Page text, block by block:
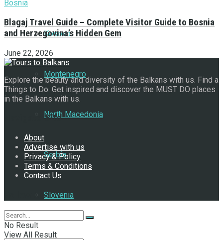
Kosovo
Montenegro
North Macedonia
Serbia
Slovenia
Blagaj Travel Guide – Complete Visitor Guide to Bosnia
and Herzegovina’s Hidden Gem
June 22, 2026
Explore the beauty and diversity of the Balkans with us. Find a
Things to Do. Get inspired and discover the MUST DO places
in the Balkans with us.
Navigate Site
About
Advertise with us
Privacy & Policy
Terms & Conditions
Contact Us
Follow Us
No Result
View All Result